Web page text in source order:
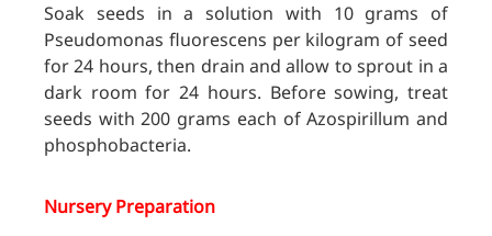
Soak seeds in a solution with 10 grams of
Pseudomonas fluorescens per kilogram of seed
for 24 hours, then drain and allow to sprout in a
dark room for 24 hours. Before sowing, treat
seeds with 200 grams each of Azospirillum and
phosphobacteria.
Nursery Preparation